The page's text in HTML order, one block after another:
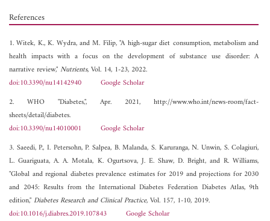
References
1. Witek, K., K. Wydra, and M. Filip, "A high-sugar diet consumption, metabolism and
health impacts with a focus on the development of substance use disorder: A
narrative review,"Nutrients, Vol. 14, 1-23, 2022.
doi:10.3390/nu14142940
Google Scholar
2. WHO "Diabetes,", Apr. 2021, http://www.who.int/news-room/fact-
sheets/detail/diabetes.
doi:10.3390/nu14010001
Google Scholar
3. Saeedi, P., I. Petersohn, P. Salpea, B. Malanda, S. Karuranga, N. Unwin, S. Colagiuri,
L. Guariguata, A. A. Motala, K. Ogurtsova, J. E. Shaw, D. Bright, and R. Williams,
"Global and regional diabetes prevalence estimates for 2019 and projections for 2030
and 2045: Results from the International Diabetes Federation Diabetes Atlas, 9th
edition,"Diabetes Research and Clinical Practice, Vol. 157, 1-10, 2019.
doi:10.1016/j.diabres.2019.107843
Google Scholar